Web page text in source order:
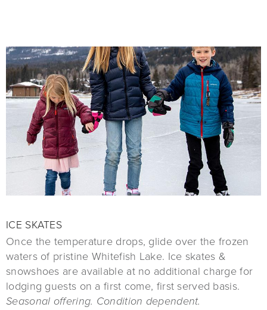
ICE SKATES
Once the temperature drops, glide over the frozen
waters of pristine Whitefish Lake. Ice skates &
snowshoes are available at no additional charge for
lodging guests on a first come, first served basis.
Seasonal offering. Condition dependent.